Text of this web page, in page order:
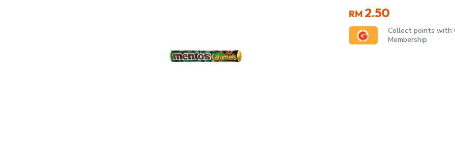
RM 2.50
Collect points with
Membership